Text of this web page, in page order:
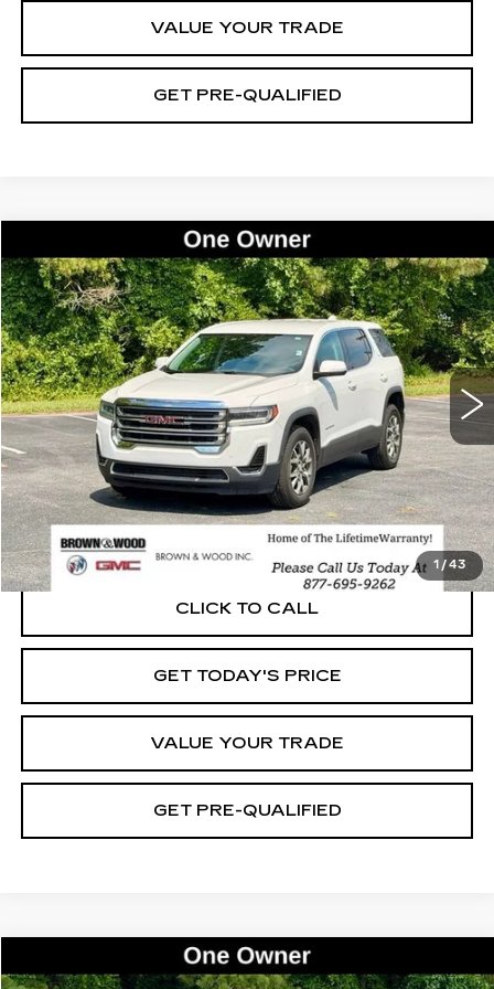
VALUE YOUR TRADE
GET PRE-QUALIFIED
1/43
USED2021GMC ACADIASLE
Price Drop
VIN:1GKKNKLA4MZ132789Stock:26533AModel:TNB26
83585 mi Ext. Int.
BUY FINANCE
$19,985
BEST PRICE
START BUYING PROCESS
CLICK TO CALL
GET TODAY'S PRICE
VALUE YOUR TRADE
GET PRE-QUALIFIED
Compare Vehicle
USED2021 GMC ACADIASLE
BUY FINANCE
Compare Vehicle